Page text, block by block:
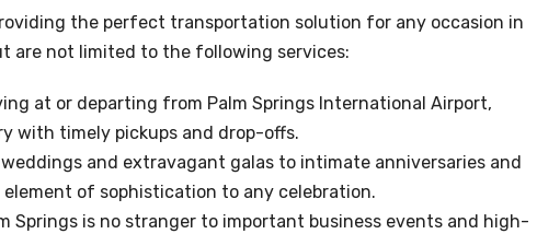
the perfect transportation solution for any occasion in
are not limited to the following services:
at or departing from Palm Springs International Airport,
with timely pickups and drop-offs.
weddings and extravagant galas to intimate anniversaries and
of sophistication to any celebration.
Springs is no stranger to important business events and high-